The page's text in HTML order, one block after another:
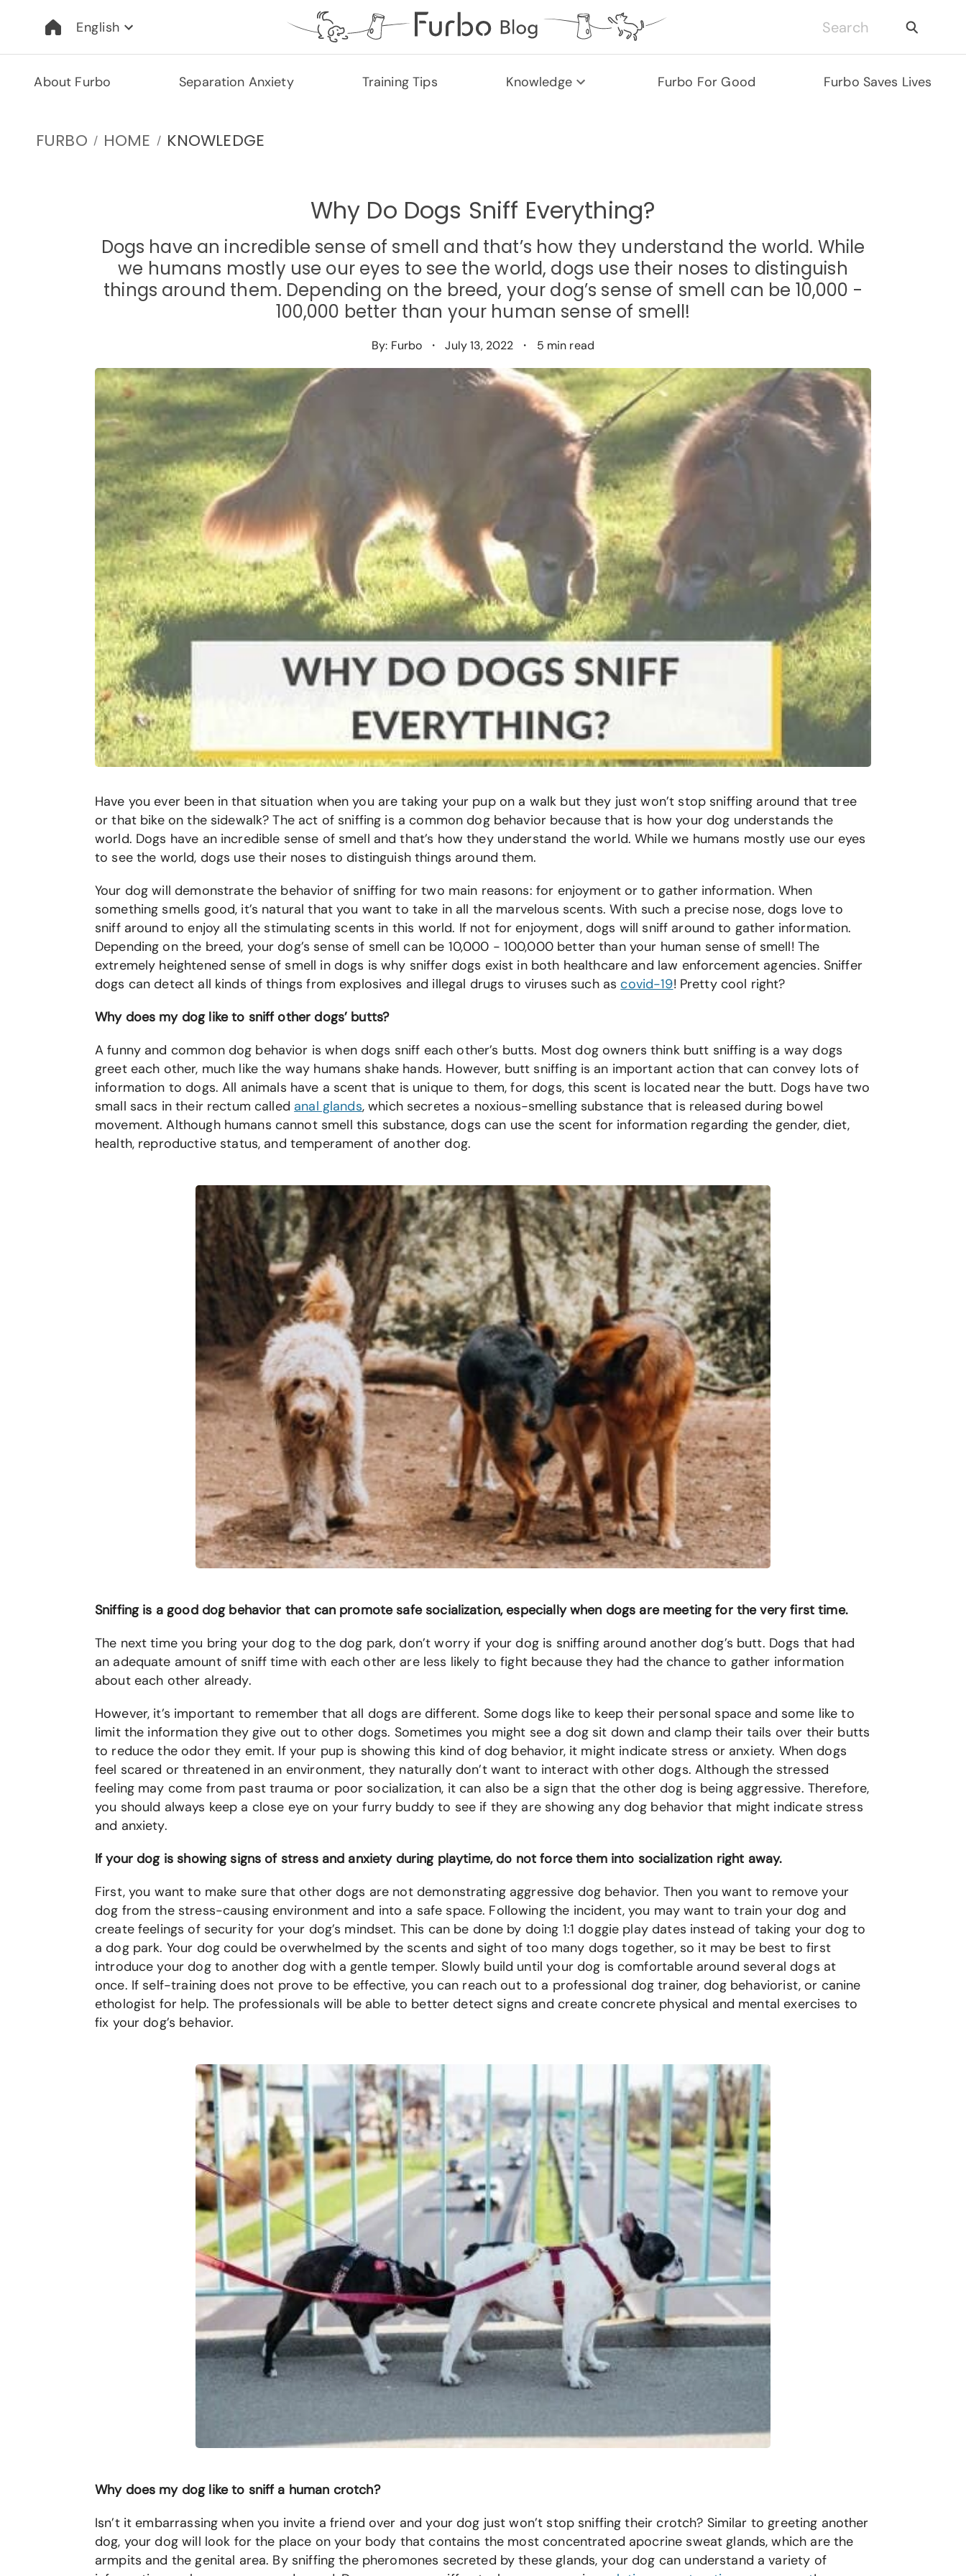
English
About Furbo Separation Anxiety Training Tips Knowledge Furbo For Good Furbo Saves Lives
FURBO / HOME / KNOWLEDGE
Why Do Dogs Sniff Everything?
Dogs have an incredible sense of smell and that’s how they understand the world. While
we humans mostly use our eyes to see the world, dogs use their noses to distinguish
things around them. Depending on the breed, your dog’s sense of smell can be 10,000 -
100,000 better than your human sense of smell!
By: Furbo ・ July 13, 2022 ・ 5 min read
Have you ever been in that situation when you are taking your pup on a walk but they just won’t stop sniffing around that tree
or that bike on the sidewalk? The act of sniffing is a common dog behavior because that is how your dog understands the
world. Dogs have an incredible sense of smell and that’s how they understand the world. While we humans mostly use our eyes
to see the world, dogs use their noses to distinguish things around them.
Your dog will demonstrate the behavior of sniffing for two main reasons: for enjoyment or to gather information. When
something smells good, it’s natural that you want to take in all the marvelous scents. With such a precise nose, dogs love to
sniff around to enjoy all the stimulating scents in this world. If not for enjoyment, dogs will sniff around to gather information.
Depending on the breed, your dog’s sense of smell can be 10,000 - 100,000 better than your human sense of smell! The
extremely heightened sense of smell in dogs is why sniffer dogs exist in both healthcare and law enforcement agencies. Sniffer
dogs can detect all kinds of things from explosives and illegal drugs to viruses such as covid-19! Pretty cool right?
Why does my dog like to sniff other dogs’ butts?
A funny and common dog behavior is when dogs sniff each other’s butts. Most dog owners think butt sniffing is a way dogs
greet each other, much like the way humans shake hands. However, butt sniffing is an important action that can convey lots of
information to dogs. All animals have a scent that is unique to them, for dogs, this scent is located near the butt. Dogs have two
small sacs in their rectum called anal glands, which secretes a noxious-smelling substance that is released during bowel
movement. Although humans cannot smell this substance, dogs can use the scent for information regarding the gender, diet,
health, reproductive status, and temperament of another dog.
Sniffing is a good dog behavior that can promote safe socialization, especially when dogs are meeting for the very first time.
The next time you bring your dog to the dog park, don’t worry if your dog is sniffing around another dog’s butt. Dogs that had
an adequate amount of sniff time with each other are less likely to fight because they had the chance to gather information
about each other already.
However, it’s important to remember that all dogs are different. Some dogs like to keep their personal space and some like to
limit the information they give out to other dogs. Sometimes you might see a dog sit down and clamp their tails over their butts
to reduce the odor they emit. If your pup is showing this kind of dog behavior, it might indicate stress or anxiety. When dogs
feel scared or threatened in an environment, they naturally don’t want to interact with other dogs. Although the stressed
feeling may come from past trauma or poor socialization, it can also be a sign that the other dog is being aggressive. Therefore,
you should always keep a close eye on your furry buddy to see if they are showing any dog behavior that might indicate stress
and anxiety.
If your dog is showing signs of stress and anxiety during playtime, do not force them into socialization right away.
First, you want to make sure that other dogs are not demonstrating aggressive dog behavior. Then you want to remove your
dog from the stress-causing environment and into a safe space. Following the incident, you may want to train your dog and
create feelings of security for your dog’s mindset. This can be done by doing 1:1 doggie play dates instead of taking your dog to
a dog park. Your dog could be overwhelmed by the scents and sight of too many dogs together, so it may be best to first
introduce your dog to another dog with a gentle temper. Slowly build until your dog is comfortable around several dogs at
once. If self-training does not prove to be effective, you can reach out to a professional dog trainer, dog behaviorist, or canine
ethologist for help. The professionals will be able to better detect signs and create concrete physical and mental exercises to
fix your dog’s behavior.
Why does my dog like to sniff a human crotch?
Isn’t it embarrassing when you invite a friend over and your dog just won’t stop sniffing their crotch? Similar to greeting another
dog, your dog will look for the place on your body that contains the most concentrated apocrine sweat glands, which are the
armpits and the genital area. By sniffing the pheromones secreted by these glands, your dog can understand a variety of